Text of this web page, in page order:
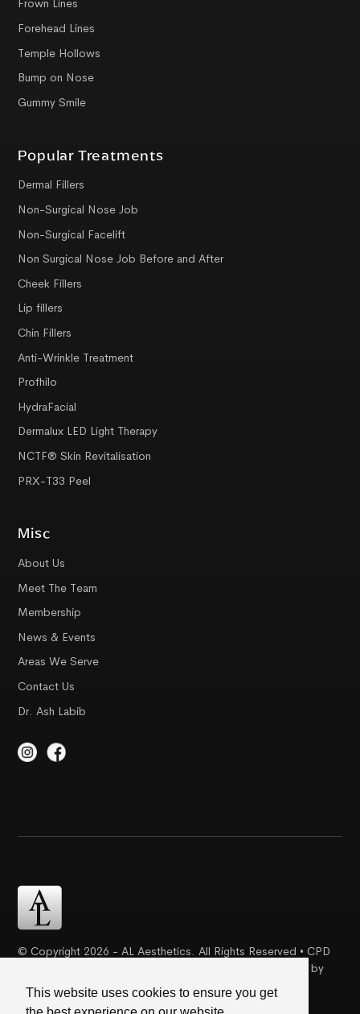
This website uses cookies to ensure you get
Frown Lines
Forehead Lines
Temple Hollows
Bump on Nose
Gummy Smile
Popular Treatments
Dermal Fillers
Non-Surgical Nose Job
Non-Surgical Facelift
Non Surgical Nose Job Before and After
Cheek Fillers
Lip fillers
Chin Fillers
Anti-Wrinkle Treatment
Profhilo
HydraFacial
Dermalux LED Light Therapy
NCTF® Skin Revitalisation
PRX-T33 Peel
Misc
About Us
Meet The Team
Membership
News & Events
Areas We Serve
Contact Us
Dr. Ash Labib
© Copyright 2026 - AL Aesthetics. All Rights Reserved • CPD
Certification | Complaint Proceudre | Web Design & SEO by
Creative Ideaz